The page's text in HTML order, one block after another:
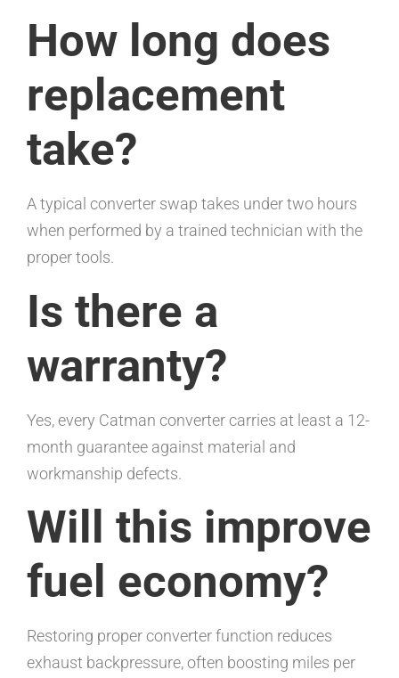
How long does
replacement
take?
A typical converter swap takes under two hours
when performed by a trained technician with the
proper tools.
Is there a
warranty?
Yes, every Catman converter carries at least a 12-
month guarantee against material and
workmanship defects.
Will this improve
fuel economy?
Restoring proper converter function reduces
exhaust backpressure, often boosting miles per